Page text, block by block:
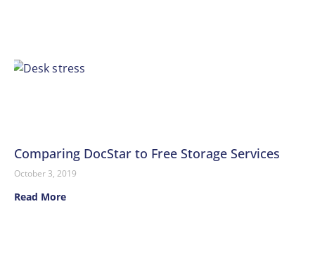
Comparing DocStar to Free Storage Services
October 3, 2019
Read More